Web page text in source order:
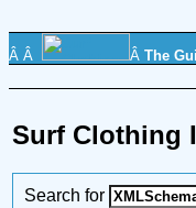
Â Â Â The
Surf Clothing
Search for